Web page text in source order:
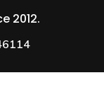
2012.